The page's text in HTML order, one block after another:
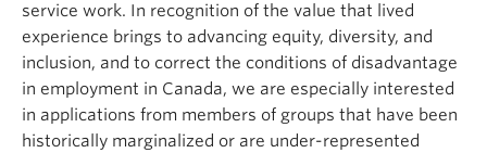
service work. In recognition of the value that lived
experience brings to advancing equity, diversity, and
inclusion, and to correct the conditions of disadvantage
in employment in Canada, we are especially interested
in applications from members of groups that have been
historically marginalized or are under-represented